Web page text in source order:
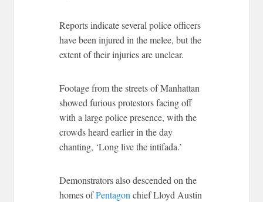
Reports indicate several police officers
have been injured in the melee, but the
extent of their injuries are unclear.
Footage from the streets of Manhattan
showed furious protestors facing off
with a large police presence, with the
crowds heard earlier in the day
chanting, ‘Long live the intifada.’
Demonstrators also descended on the
homes ofPentagonchief Lloyd Austin